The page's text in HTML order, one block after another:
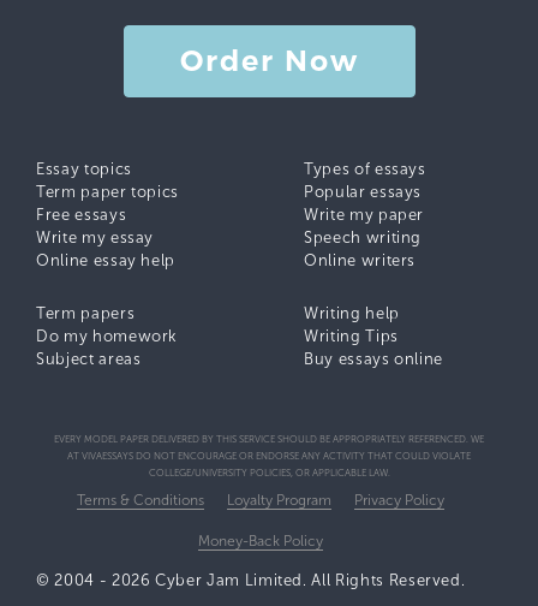
Order Now
Essay topics
Types of essays
Term paper topics
Popular essays
Free essays
Write my paper
Write my essay
Speech writing
Online essay help
Online writers
Term papers
Writing help
Do my homework
Writing Tips
Subject areas
Buy essays online
EVERY MODEL PAPER DELIVERED BY THIS SERVICE SHOULD BE APPROPRIATELY REFERENCED. WE
AT VIVAESSAYS DO NOT ENCOURAGE OR ENDORSE ANY ACTIVITY THAT COULD VIOLATE
COLLEGE/UNIVERSITY POLICIES, OR APPLICABLE LAW.
Terms & Conditions Loyalty Program Privacy Policy
Money-Back Policy
© 2004 - 2026 Cyber Jam Limited. All Rights Reserved.